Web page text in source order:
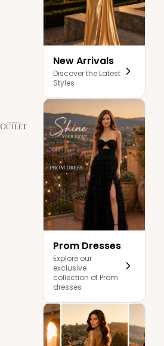
The Dress Outlet
menu
New Arrivals
Discover the Latest
Styles
Prom Dresses
Explore our
exclusive
collection of Prom
dresses